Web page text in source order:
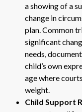
a showing of a
change in
plan. Common
significant
needs,
child’s own
age where
weight.
Child Support